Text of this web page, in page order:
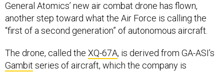
General Atomics’ new air combat drone has flown,
another step toward what the Air Force is calling the
“first of a second generation” of autonomous aircraft.
The drone, called the XQ-67A, is derived from GA-ASI’s
Gambit series of aircraft, which the company is